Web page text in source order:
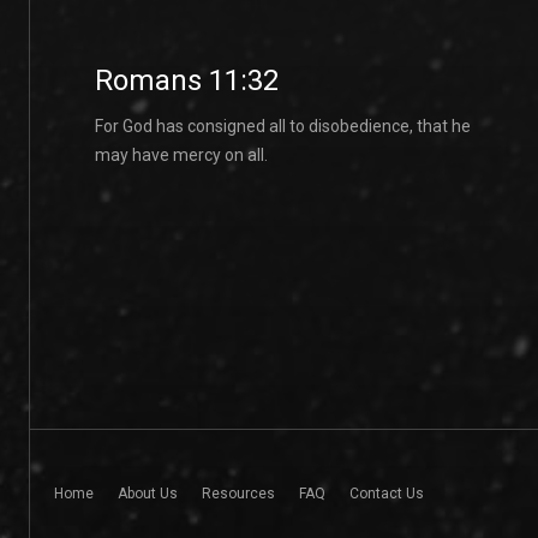
Romans 11:32
For God has consigned all to disobedience, that he
may have mercy on all.
Home About Us Resources FAQ Contact Us